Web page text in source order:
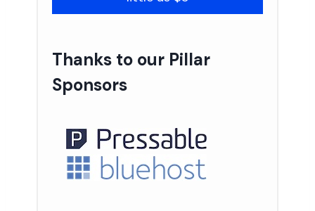
Thanks to our Pillar
Sponsors